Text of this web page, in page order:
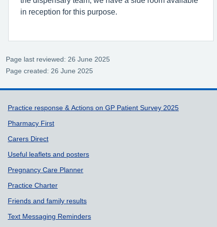
in reception for this purpose.
Page last reviewed: 26 June 2025
Page created: 26 June 2025
Support links
Practice response & Actions on GP Patient Survey 2025
Pharmacy First
Carers Direct
Useful leaflets and posters
Pregnancy Care Planner
Practice Charter
Friends and family results
Text Messaging Reminders